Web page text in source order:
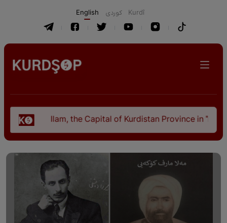
English كوردی Kurdî
Ilam, the Capital of Kurdistan Province in "Nezhal-Qolub